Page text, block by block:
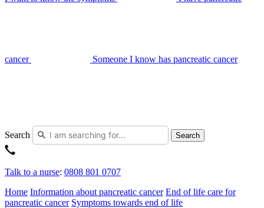
cancer Someone I know has pancreatic cancer
Search Search
Talk to a nurse: 0808 801 0707
Home Information about pancreatic cancer End of life care for
pancreatic cancer Symptoms towards end of life